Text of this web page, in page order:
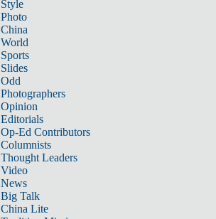
Style
Photo
China
World
Sports
Slides
Odd
Photographers
Opinion
Editorials
Op-Ed Contributors
Columnists
Thought Leaders
Video
News
Big Talk
China Lite